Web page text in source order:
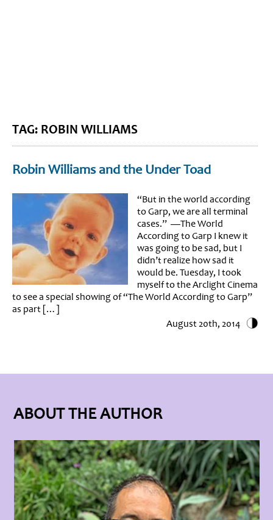
TAG: ROBIN WILLIAMS
Robin Williams and the Under Toad
“But in the world according
to Garp, we are all terminal
cases.” —The World
According to Garp I knew it
was going to be sad, but I
didn’t realize how sad it
would be. Tuesday, I took
myself to the Arclight Cinema
to see a special showing of “The World According to Garp”
as part […]
August 20th, 2014
ABOUT THE AUTHOR